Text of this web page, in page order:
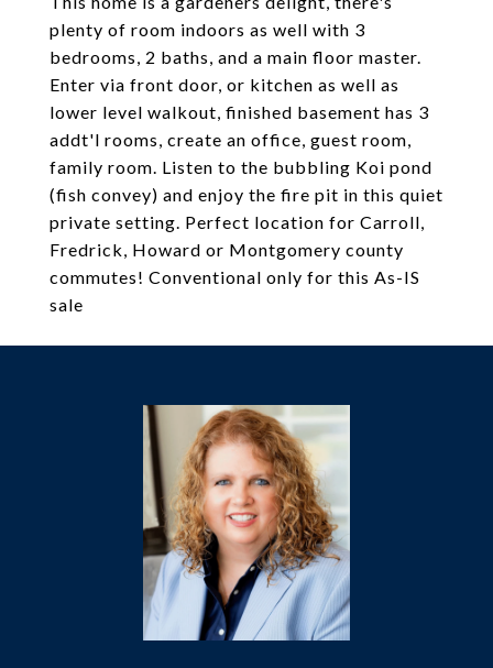
plenty of room indoors as well with 3
bedrooms, 2 baths, and a main floor master.
Enter via front door, or kitchen as well as
lower level walkout, finished basement has 3
addt'l rooms, create an office, guest room,
family room. Listen to the bubbling Koi pond
(fish convey) and enjoy the fire pit in this quiet
private setting. Perfect location for Carroll,
Fredrick, Howard or Montgomery county
commutes! Conventional only for this As-IS
sale